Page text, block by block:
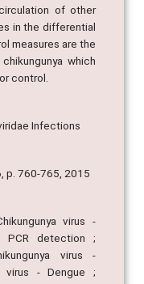
of other
in the differential
measures are the
which
control.
Infections
p. 760-765, 2015
virus -
PCR detection ;
virus -
virus - Dengue ;